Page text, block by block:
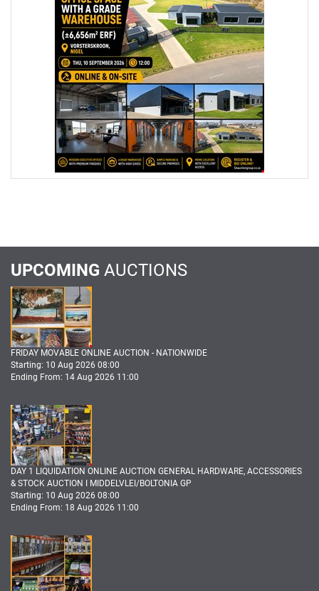
UPCOMING AUCTIONS
FRIDAY MOVABLE ONLINE AUCTION - NATIONWIDE
Starting: 10 Aug 2026 08:00
Ending From: 14 Aug 2026 11:00
DAY 1 LIQUIDATION ONLINE AUCTION GENERAL HARDWARE, ACCESSORIES
& STOCK AUCTION I MIDDELVLEI/BOLTONIA GP
Starting: 10 Aug 2026 08:00
Ending From: 18 Aug 2026 11:00